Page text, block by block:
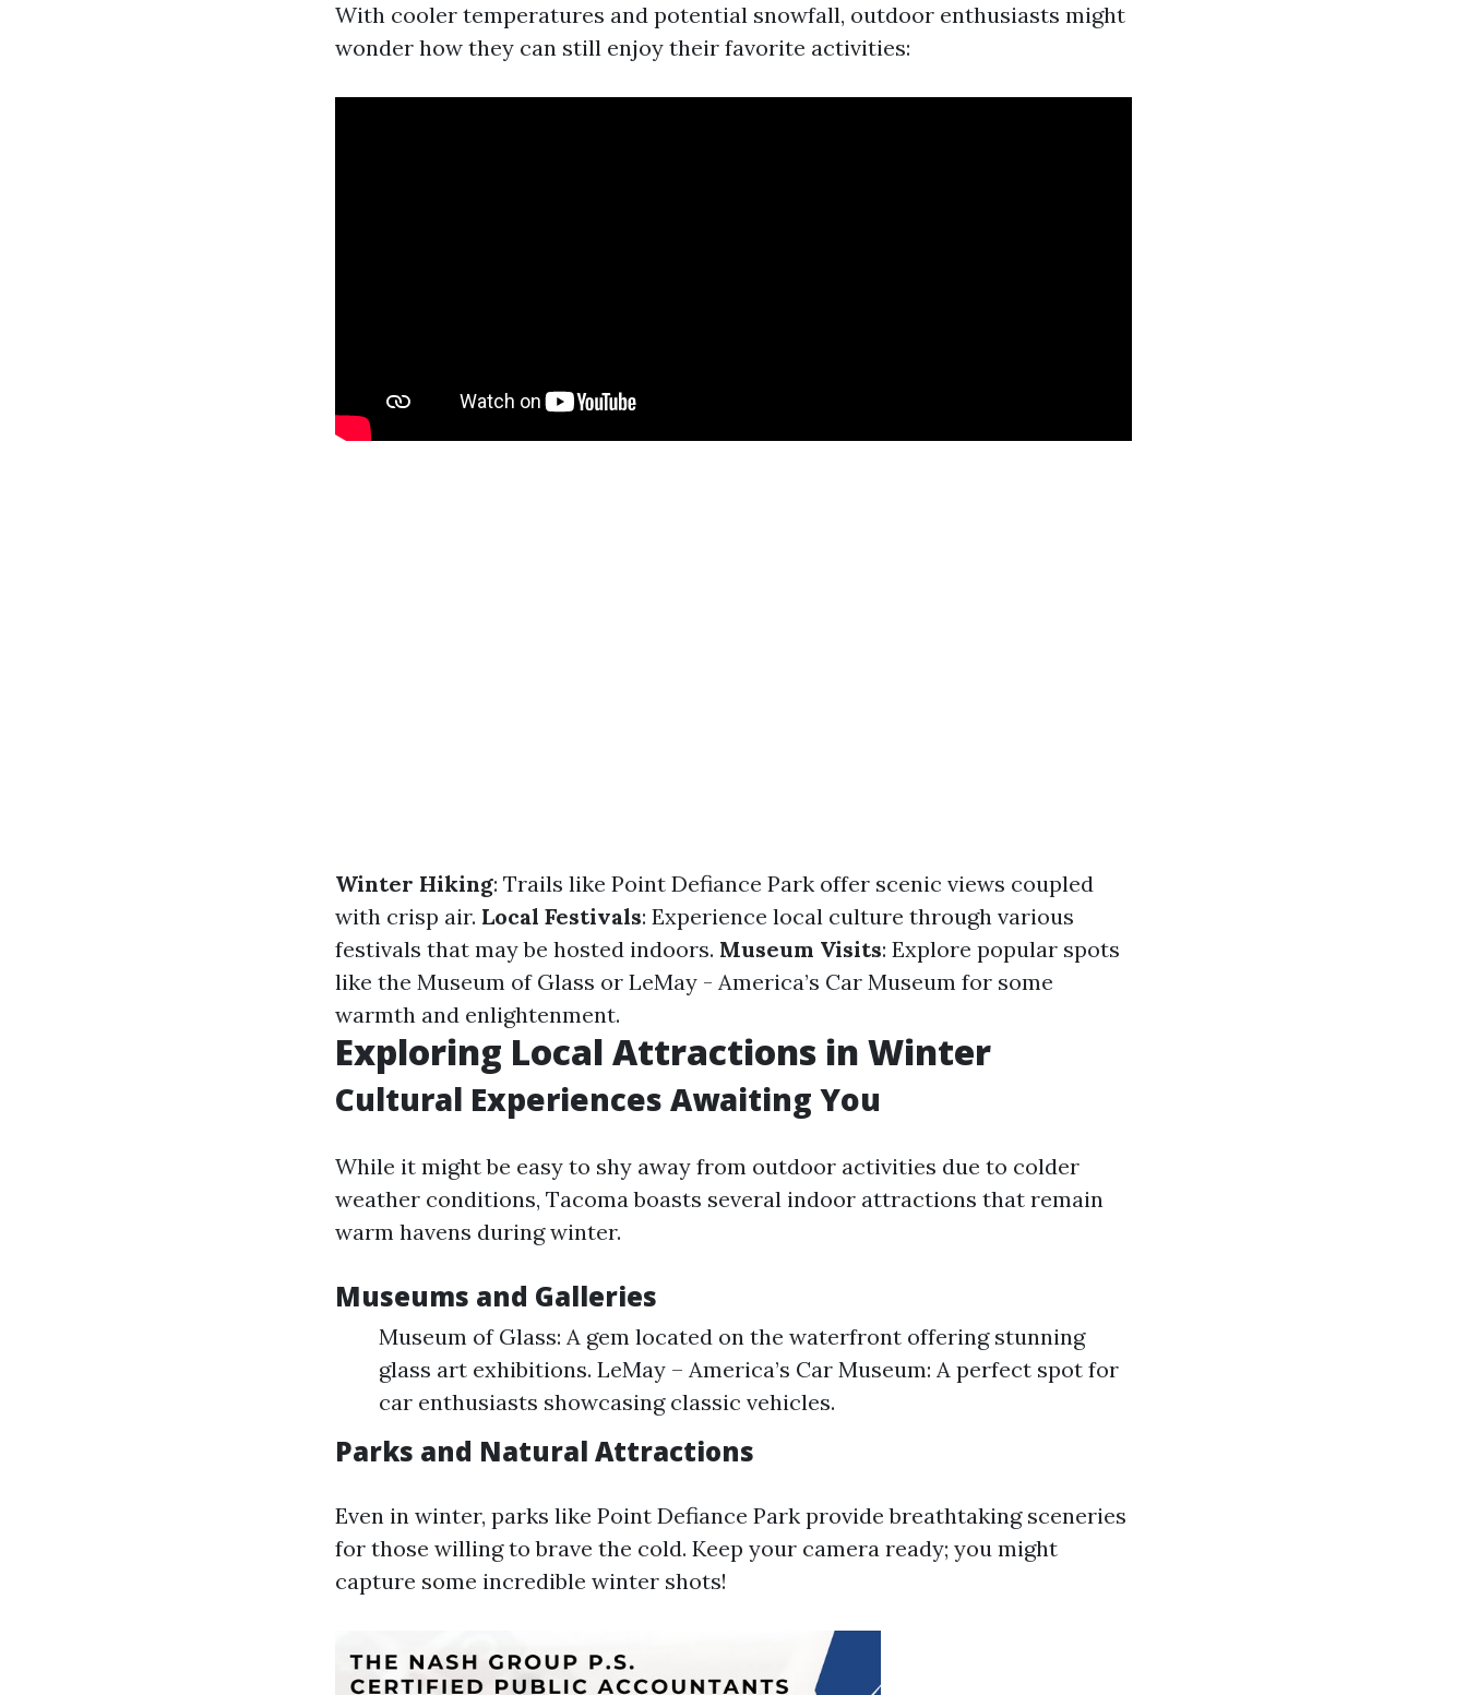
With cooler temperatures and potential snowfall, outdoor enthusiasts might
wonder how they can still enjoy their favorite activities:
Winter Hiking: Trails like Point Defiance Park offer scenic views coupled
with crisp air. Local Festivals: Experience local culture through various
festivals that may be hosted indoors. Museum Visits: Explore popular spots
like the Museum of Glass or LeMay - America’s Car Museum for some
warmth and enlightenment.
Exploring Local Attractions in Winter
Cultural Experiences Awaiting You
While it might be easy to shy away from outdoor activities due to colder
weather conditions, Tacoma boasts several indoor attractions that remain
warm havens during winter.
Museums and Galleries
Museum of Glass: A gem located on the waterfront offering stunning
glass art exhibitions. LeMay – America’s Car Museum: A perfect spot for
car enthusiasts showcasing classic vehicles.
Parks and Natural Attractions
Even in winter, parks like Point Defiance Park provide breathtaking sceneries
for those willing to brave the cold. Keep your camera ready; you might
capture some incredible winter shots!